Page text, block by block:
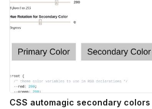
CSS automagic secondary colors